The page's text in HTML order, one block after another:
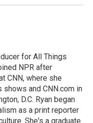
for All Things
NPR after
CNN, where she
and CNN.com in
D.C. Ryan began
as a print reporter
She's a graduate